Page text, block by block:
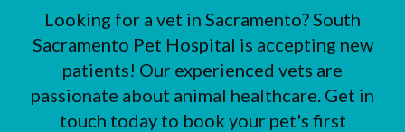
Looking for a vet in Sacramento? South
Sacramento Pet Hospital is accepting new
patients! Our experienced vets are
passionate about animal healthcare. Get in
touch today to book your pet's first